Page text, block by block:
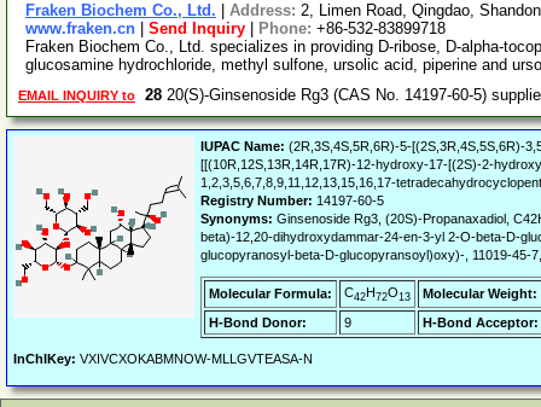
Fraken Biochem Co., Ltd. Address: 2, Limen Road, Qingdao,
www.fraken.cn
Send Inquiry Phone: +86-532-83899718
Fraken Biochem Co., Ltd. specializes in providing D-ribose, D-alpha-
glucosamine hydrochloride, methyl sulfone, ursolic acid, piperine and
EMAIL INQUIRY to 28 20(S)-Ginsenoside Rg3 (CAS No. 14197-60-5)
IUPAC Name: (2R,3S,4S,5R,6R)-5-[(2S,3R,4S,5S,6R)-
[[(10R,12S,13R,14R,17R)-12-hydroxy-17-[(2S)-2-
1,2,3,5,6,7,8,9,11,12,13,15,16,17-
Registry Number: 14197-60-5
Synonyms: Ginsenoside Rg3, (20S)-Propanaxadiol,
beta)-12,20-dihydroxydammar-24-en-3-yl 2-O-beta-D-
glucopyranosyl-beta-D-glucopyransoyl)oxy)-, 11019-45-
Molecular Formula: C42H72O13
Molecular Weight:
H-Bond Donor:
9 H-Bond Acceptor:
InChIKey: VXIVCXOKABMNOW-MLLGVTEASA-N